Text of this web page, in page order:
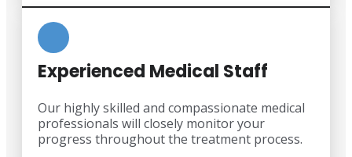
Experienced Medical Staff
Our highly skilled and compassionate medical
professionals will closely monitor your
progress throughout the treatment process.